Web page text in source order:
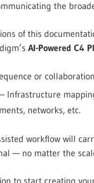
the
of this
AI-Powered C4
or
– Infrastructure
networks, etc.
workflow will
— no matter the